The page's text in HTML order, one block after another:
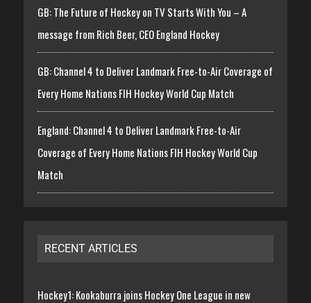
GB: The Future of Hockey on TV Starts With You – A
message from Rich Beer, CEO England Hockey
GB: Channel 4 to Deliver Landmark Free-to-Air Coverage of
Every Home Nations FIH Hockey World Cup Match
England: Channel 4 to Deliver Landmark Free-to-Air
Coverage of Every Home Nations FIH Hockey World Cup
Match
RECENT ARTICLES
Hockey1: Kookaburra joins Hockey One League in new